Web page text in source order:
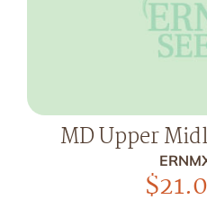
MD Upper
$